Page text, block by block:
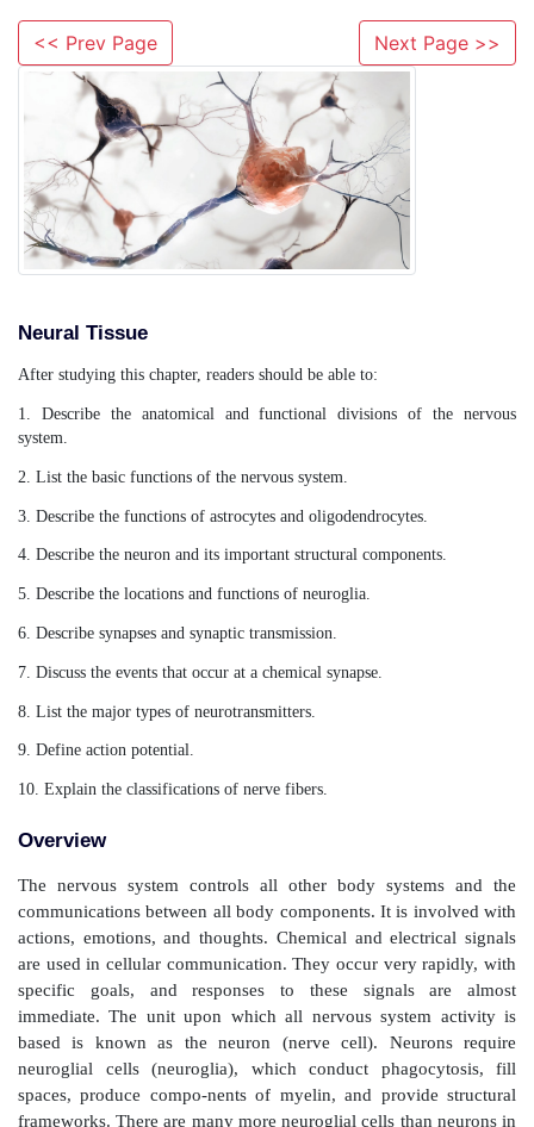
<< Prev Page Next Page >>
Neural Tissue
After studying this chapter, readers should be able to:
system.
2. List the basic functions of the nervous system.
3. Describe the functions of astrocytes and oligodendrocytes.
4. Describe the neuron and its important structural
5. Describe the locations and functions of neuroglia.
6. Describe synapses and synaptic transmission.
7. Discuss the events that occur at a chemical synapse.